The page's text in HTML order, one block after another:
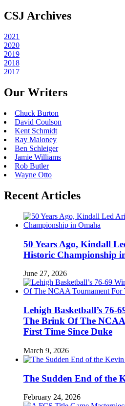
CSJ Archives
2021
2020
2019
2018
2017
Our Writers
Chuck Burton
David Coulson
Kent Schmidt
Ray Maloney
Ben Schleiger
Jamie Williams
Rob Butler
Wayne Otto
Recent Articles
50 Years Ago, Kindall
Historic Championship
June 27, 2026
Lehigh Basketball’s 76-
The Brink Of The
First Time Since Duke
March 9, 2026
The Sudden End of the
February 24, 2026